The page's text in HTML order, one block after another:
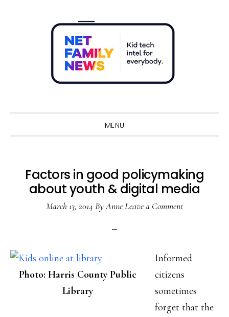
MENU
Factors in good policymaking
about youth & digital media
March 13, 2014 ByAnneLeave a Comment
Photo: Harris County Public
Library
Informed
citizens
sometimes
forget that the